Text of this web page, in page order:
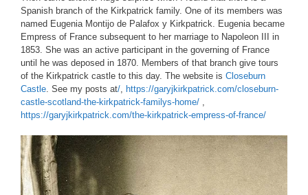
Spanish branch of the Kirkpatrick family. One of its members was
named Eugenia Montijo de Palafox y Kirkpatrick. Eugenia became
Empress of France subsequent to her marriage to Napoleon III in
1853. She was an active participant in the governing of France
until he was deposed in 1870. Members of that branch give tours
of the Kirkpatrick castle to this day. The website is Closeburn
Castle. See my posts at/, https://garyjkirkpatrick.com/closeburn-
castle-scotland-the-kirkpatrick-familys-home/ ,
https://garyjkirkpatrick.com/the-kirkpatrick-empress-of-france/